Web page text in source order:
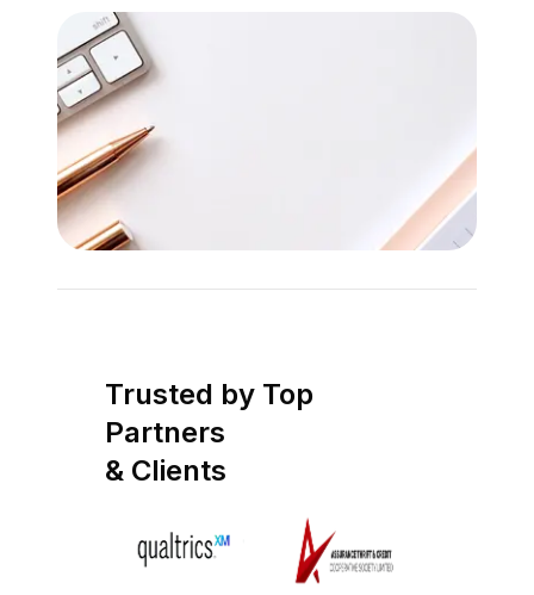
Trusted by Top
Partners
& Clients